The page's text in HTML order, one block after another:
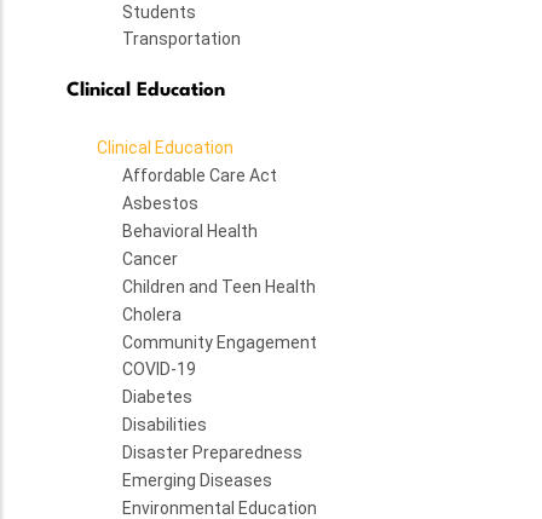
Students
Transportation
Clinical Education
Clinical Education
Affordable Care Act
Asbestos
Behavioral Health
Cancer
Children and Teen Health
Cholera
Community Engagement
COVID-19
Diabetes
Disabilities
Disaster Preparedness
Emerging Diseases
Environmental Education